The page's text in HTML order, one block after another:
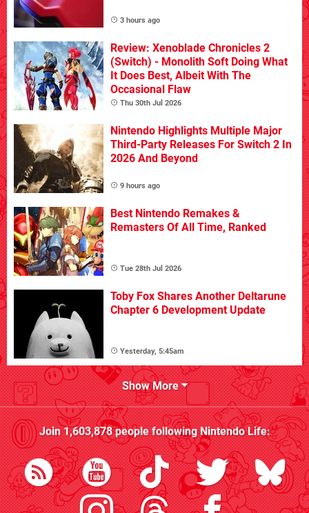
3 hours ago
Review: Xenoblade Chronicles 2
(Switch) - Monolith Soft Doing What
It Does Best, Albeit With The
Occasional Flaw
Thu 30th Jul 2026
Nintendo Highlights Multiple Major
Third-Party Releases For Switch 2 In
2026 And Beyond
9 hours ago
Best Nintendo Remakes &
Remasters Of All Time, Ranked
Tue 28th Jul 2026
Toby Fox Shares Another Deltarune
Chapter 6 Development Update
Yesterday, 5:45am
Show More
Join1,603,878people followingNintendo Life: